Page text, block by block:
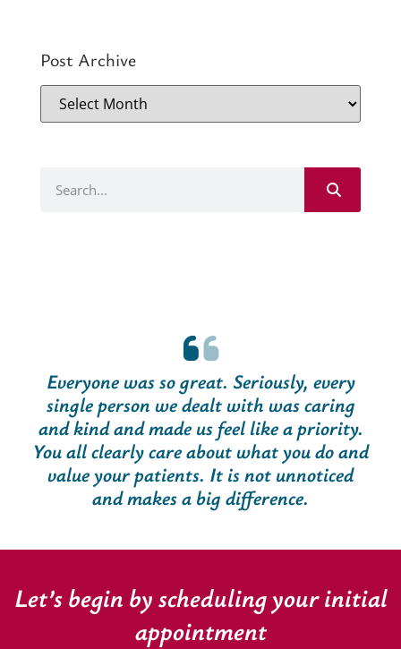
Post Archive
Everyone was so great. Seriously, every
single person we dealt with was caring
and kind and made us feel like a priority.
You all clearly care about what you do and
value your patients. It is not unnoticed
and makes a big difference.
Let’s begin by scheduling your initial
appointment